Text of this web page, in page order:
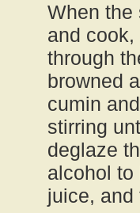
When the
and
through
browned
cumin
stirring
deglaze
alcohol to
juice, and